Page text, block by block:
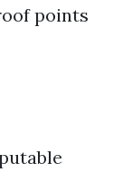
points